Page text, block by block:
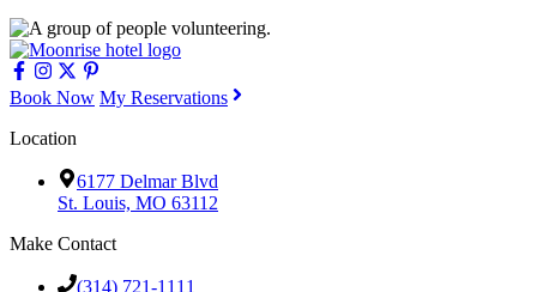
Book Now My Reservations
Location
6177 Delmar Blvd
St. Louis, MO 63112
Make Contact
(314) 721-1111